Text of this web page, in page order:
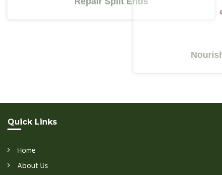
Nourishes
Quick Links
Home
About Us